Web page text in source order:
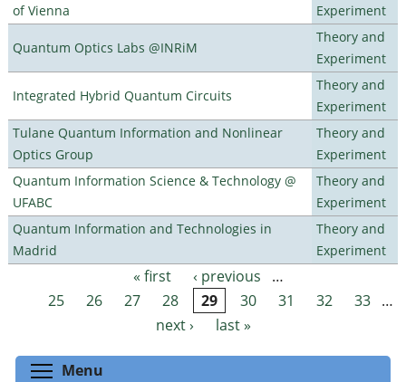
of Vienna
Experiment
Quantum Optics Labs @INRiM
Theory and
Experiment
Integrated Hybrid Quantum Circuits
Theory and
Experiment
Tulane Quantum Information and Nonlinear
Optics Group
Theory and
Experiment
Quantum Information Science & Technology @
UFABC
Theory and
Experiment
Quantum Information and Technologies in
Madrid
Theory and
Experiment
Pages « first ‹ previous
…
25
26 27 28 29 30 31 32 33 …
next ›
last »
Menu